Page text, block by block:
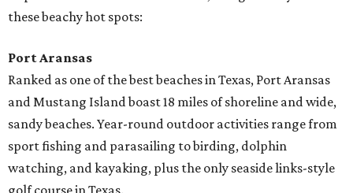
these beachy hot spots:
Port Aransas
Ranked as one of the best beaches in Texas, Port Aransas
and Mustang Island boast 18 miles of shoreline and wide,
sandy beaches. Year-round outdoor activities range from
sport fishing and parasailing to birding, dolphin
watching, and kayaking, plus the only seaside links-style